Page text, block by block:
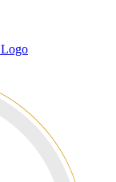
Logo